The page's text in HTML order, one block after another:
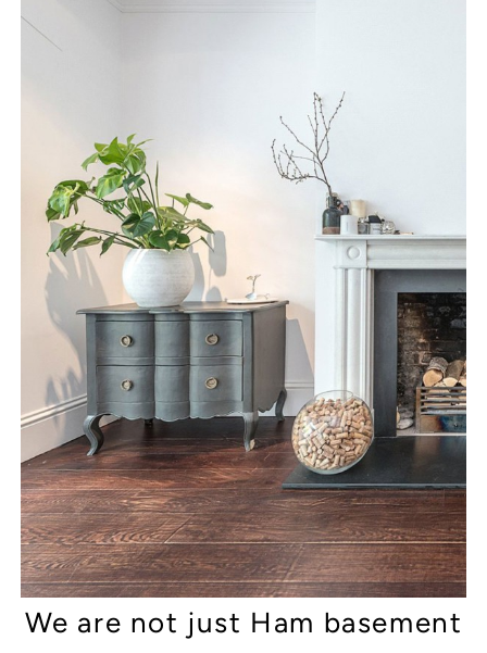
We are not just Ham basement